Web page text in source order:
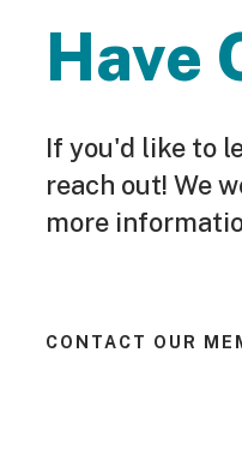
Have
If you'd like to
reach out! We
more
CONTACT OUR